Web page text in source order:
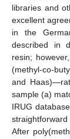
libraries and
excellent
in the
described in
resin;
(methyl-co-
and
sample (a)
IRUG
After